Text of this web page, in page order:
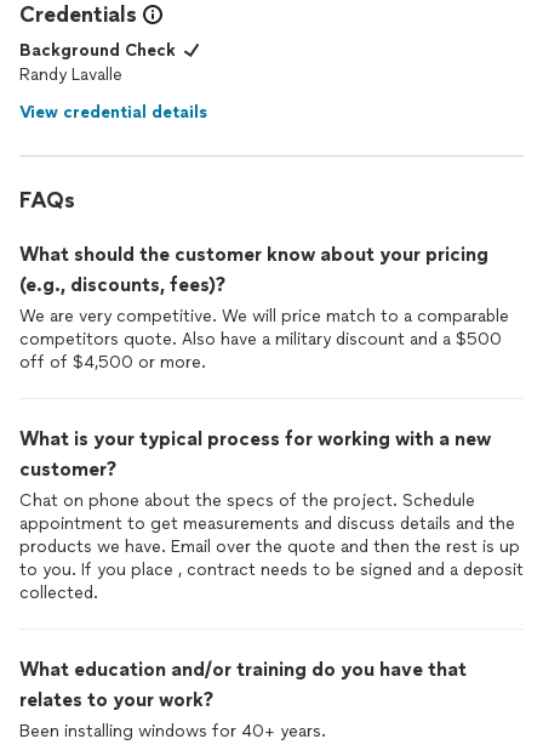
Credentials
Background Check
Randy Lavalle
View credential details
FAQs
What should the customer know about your pricing
(e.g., discounts, fees)?
We are very competitive. We will price match to a comparable
competitors quote. Also have a military discount and a $500
off of $4,500 or more.
What is your typical process for working with a new
customer?
Chat on phone about the specs of the project. Schedule
appointment to get measurements and discuss details and the
products we have. Email over the quote and then the rest is up
to you. If you place , contract needs to be signed and a deposit
collected.
What education and/or training do you have that
relates to your work?
Been installing windows for 40+ years.